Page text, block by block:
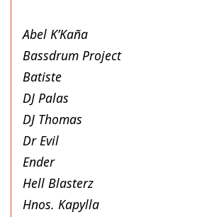
Abel K’Kaña
Bassdrum Project
Batiste
DJ Palas
DJ Thomas
Dr Evil
Ender
Hell Blasterz
Hnos. Kapylla